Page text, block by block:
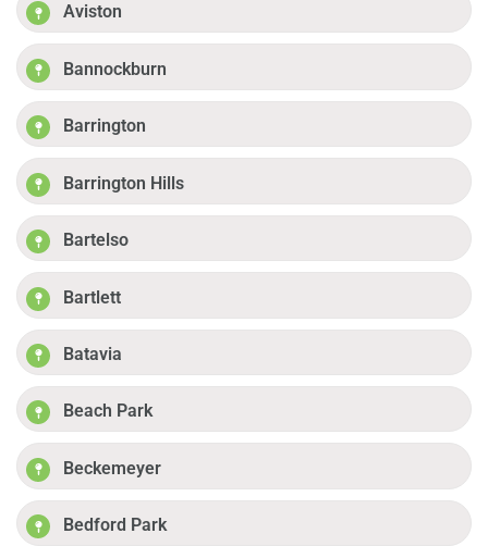
Aviston
Bannockburn
Barrington
Barrington Hills
Bartelso
Bartlett
Batavia
Beach Park
Beckemeyer
Bedford Park